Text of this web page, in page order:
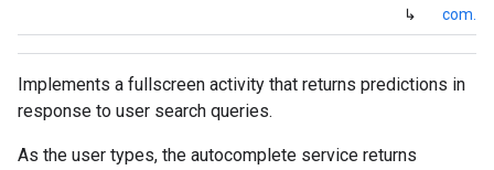
↳
Implements a fullscreen activity that returns predictions in
response to user search queries.
As the user types, the autocomplete service returns